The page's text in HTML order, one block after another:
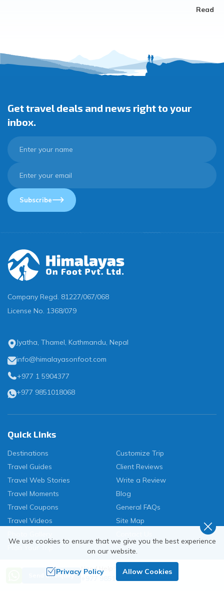
Read
Get travel deals and news right to your
inbox.
Subscribe
Company Regd. 81227/067/068
License No. 1368/079
Jyatha, Thamel, Kathmandu, Nepal
info@himalayasonfoot.com
+977 1 5904377
+977 9851018068
Quick Links
Destinations
Travel Guides
Travel Web Stories
Travel Moments
Travel Coupons
Travel Videos
Customize Trip
Client Reviews
Write a Review
Blog
General FAQs
Site Map
Send an Inquiry
Need Help? Call Us
+977 9851018068
We use cookies to ensure that we give you the best experience
on our website.
Privacy Policy Allow Cookies